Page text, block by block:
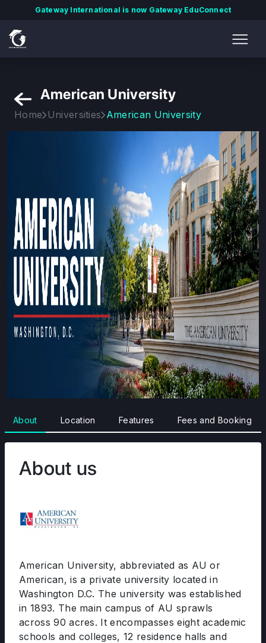
Gateway International is now Gateway EduConnect
American University
Home Universities American University
About Location Features Fees and Booking
About us
American University, abbreviated as AU or
American, is a private university located in
Washington D.C. The university was established
in 1893. The main campus of AU sprawls
across 90 acres. It encompasses eight academic
schools and colleges, 12 residence halls and